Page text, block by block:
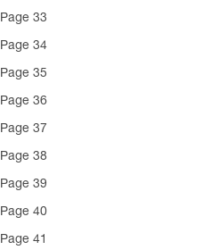
Page 33
Page 34
Page 35
Page 36
Page 37
Page 38
Page 39
Page 40
Page 41